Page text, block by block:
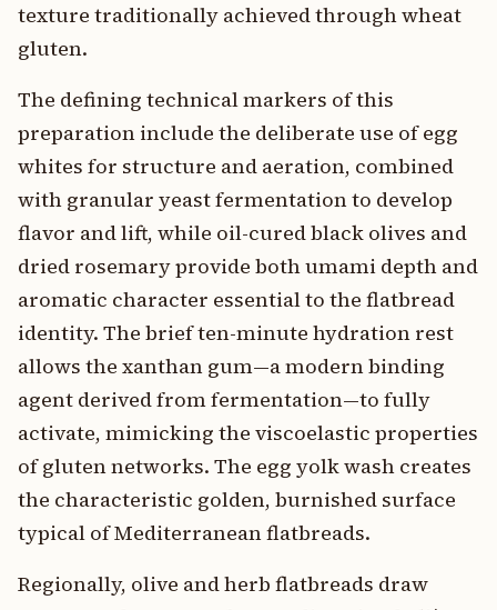
texture traditionally achieved through wheat
gluten.
The defining technical markers of this
preparation include the deliberate use of egg
whites for structure and aeration, combined
with granular yeast fermentation to develop
flavor and lift, while oil-cured black olives and
dried rosemary provide both umami depth and
aromatic character essential to the flatbread
identity. The brief ten-minute hydration rest
allows the xanthan gum—a modern binding
agent derived from fermentation—to fully
activate, mimicking the viscoelastic properties
of gluten networks. The egg yolk wash creates
the characteristic golden, burnished surface
typical of Mediterranean flatbreads.
Regionally, olive and herb flatbreads draw